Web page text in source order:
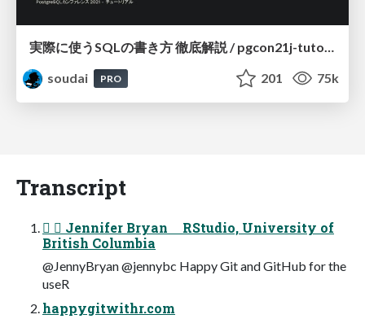
soudai
PRO 201 75k
Transcript
  Jennifer Bryan RStudio, University of
British Columbia
@JennyBryan @jennybc Happy Git and GitHub for the
useR
happygitwithr.com